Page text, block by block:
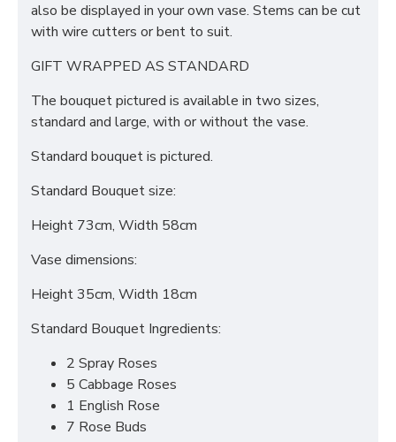
also be displayed in your own vase. Stems can be cut
with wire cutters or bent to suit.
GIFT WRAPPED AS STANDARD
The bouquet pictured is available in two sizes,
standard and large, with or without the vase.
Standard bouquet is pictured.
Standard Bouquet size:
Height 73cm, Width 58cm
Vase dimensions:
Height 35cm, Width 18cm
Standard Bouquet Ingredients:
2 Spray Roses
5 Cabbage Roses
1 English Rose
7 Rose Buds